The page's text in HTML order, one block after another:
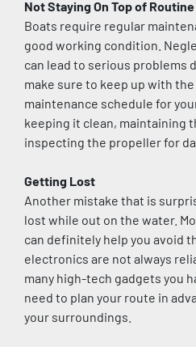
Not Staying On Top of
Boats require regular
good working condition.
can lead to serious problems
make sure to keep up with
maintenance schedule for
keeping it clean, maintaining
inspecting the propeller for
Getting Lost
Another mistake that is
lost while out on the water.
can definitely help you avoid
electronics are not always
many high-tech gadgets you
need to plan your route in
your surroundings.